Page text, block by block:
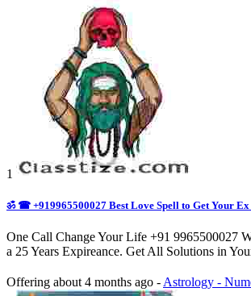
1
ॐ ☎ +919965500027 Best Love Spell to Get Your
One Call Change Your Life +91 9965500027
a 25 Years Expireance. Get All Solutions in
Offering about 4 months ago - Astrology -